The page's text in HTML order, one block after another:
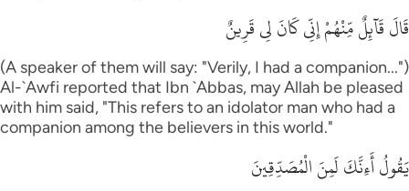
قَالَ قَآئِلٌ مِّنْهُمْ إِنِّى كَانَ لِى قَرِينٌ
(A speaker of them will say: "Verily, I had a companion...")
Al-`Awfi reported that Ibn `Abbas, may Allah be pleased
with him said, "This refers to an idolator man who had a
companion among the believers in this world."
يَقُولُ أَءِنَّكَ لَمِنَ الْمُصَدِّقِينَ